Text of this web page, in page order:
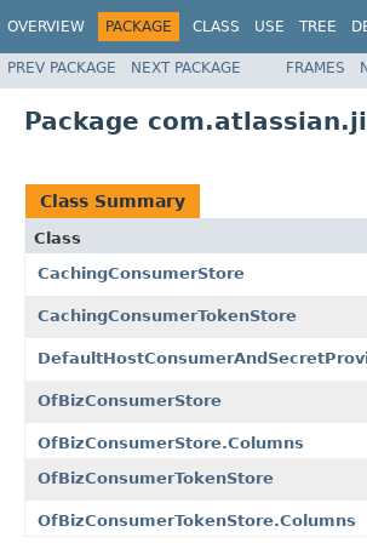
OVERVIEW PACKAGE CLASS USE TREE
PREV PACKAGE NEXT PACKAGE FRAMES
Package
Class Summary
Class
CachingConsumerStore
CachingConsumerTokenStore
OfBizConsumerStore
OfBizConsumerStore.Columns
OfBizConsumerTokenStore
OfBizConsumerTokenStore.Columns